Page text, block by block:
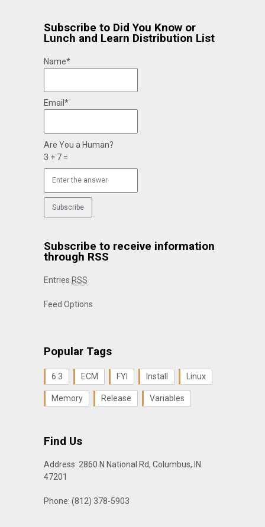
Subscribe to Did You Know or
Lunch and Learn Distribution List
Name*
Email*
Are You a Human?
3 + 7 =
Subscribe to receive information
through RSS
Entries RSS
Feed Options
Popular Tags
6.3 ECM FYI Install Linux
Memory Release Variables
Find Us
Address: 2860 N National Rd, Columbus, IN
47201
Phone: (812) 378-5903